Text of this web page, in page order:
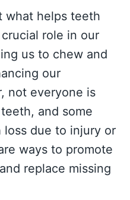
what helps teeth
role in our
us to chew and
our
not everyone is
and some
due to injury or
ways to promote
replace missing